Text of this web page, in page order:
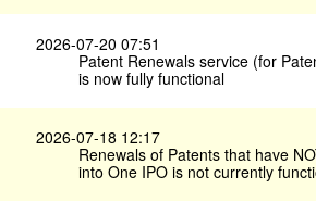
2026-07-20 07:51
Patent Renewals service (for
is now fully functional
2026-07-18 12:17
Renewals of Patents that have
into One IPO is not currently